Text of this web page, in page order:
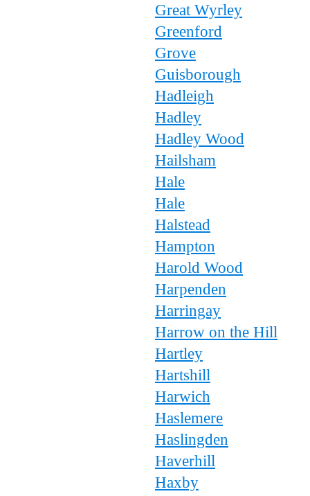
Great Wyrley
Greenford
Grove
Guisborough
Hadleigh
Hadley
Hadley Wood
Hailsham
Hale
Hale
Halstead
Hampton
Harold Wood
Harpenden
Harringay
Harrow on the Hill
Hartley
Hartshill
Harwich
Haslemere
Haslingden
Haverhill
Haxby